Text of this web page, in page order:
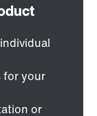
for your
or